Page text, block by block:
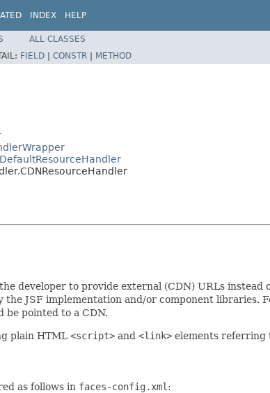
INDEX HELP
ALL CLASSES
FIELD | CONSTR | METHOD
developer to provide external (CDN) URLs
the JSF implementation and/or component libraries.
be pointed to a CDN.
plain HTML <script> and <link> elements referring
as follows in faces-config.xml :